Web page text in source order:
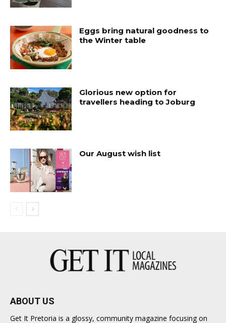
Eggs bring natural goodness to
the Winter table
Glorious new option for
travellers heading to Joburg
Our August wish list
ABOUT US
Get It Pretoria is a glossy, community magazine focusing on